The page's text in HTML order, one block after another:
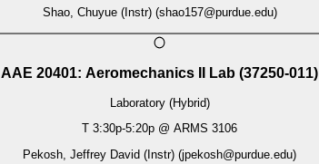
Shao, Chuyue (Instr)(shao157@purdue.edu)
AAE 20401: Aeromechanics II Lab (37250-011)
Laboratory (Hybrid)
T 3:30p-5:20p @ ARMS 3106
Pekosh, Jeffrey David (Instr) (jpekosh@purdue.edu)